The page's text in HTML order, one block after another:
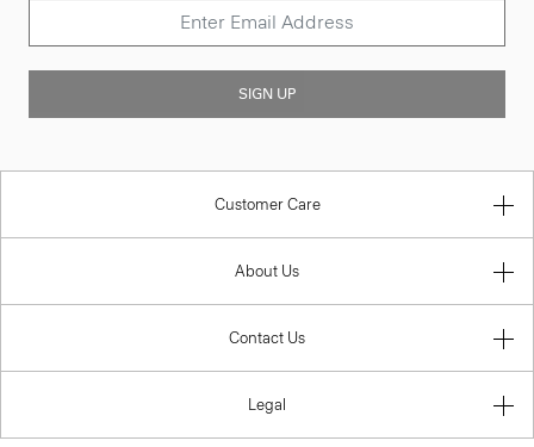
SIGN UP
Customer Care
About Us
Contact Us
Legal